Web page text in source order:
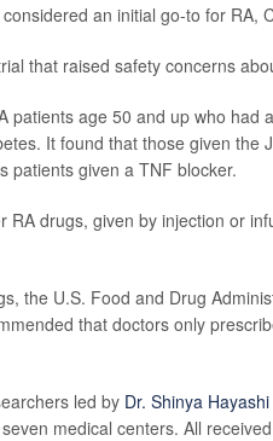
an initial go-to for RA,
that raised safety concerns
patients age 50 and up who
It found that those given the
patients given a TNF blocker.
RA drugs, given by injection or
the U.S. Food and Drug
that doctors only
led by Dr. Shinya Hayashi
medical centers. All